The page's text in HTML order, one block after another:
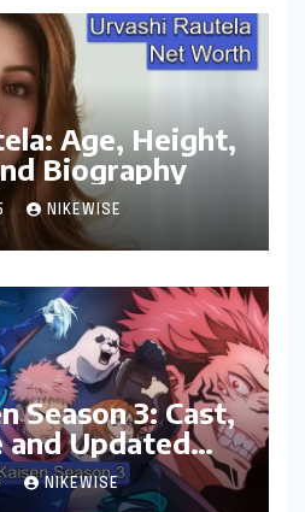
Age, Height,
Biography
NIKEWISE
Season 3: Cast,
and Updated
NIKEWISE